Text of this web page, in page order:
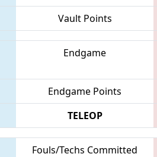
Vault Points
Endgame
Endgame Points
TELEOP
Fouls/Techs Committed